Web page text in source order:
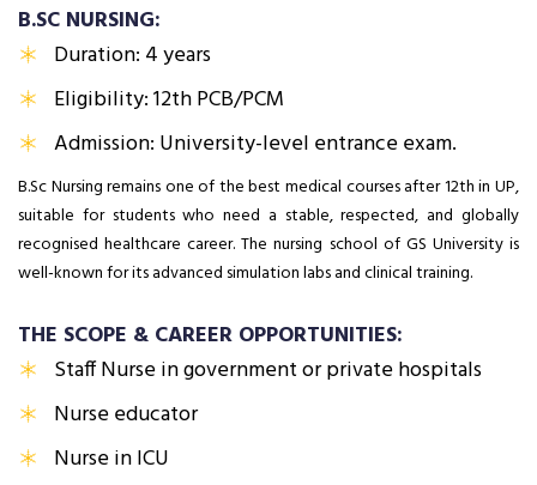
B.SC NURSING:
Duration: 4 years
Eligibility: 12th PCB/PCM
Admission: University-level entrance exam.
B.Sc Nursing remains one of the best medical courses after 12th in UP,
suitable for students who need a stable, respected, and globally
recognised healthcare career. The nursing school of GS University is
well-known for its advanced simulation labs and clinical training.
THE SCOPE & CAREER OPPORTUNITIES:
Staff Nurse in government or private hospitals
Nurse educator
Nurse in ICU